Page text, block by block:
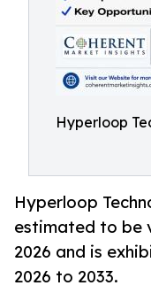
Hyperloop
Hyperloop
estimated to be
2026 and is
2026 to 2033.